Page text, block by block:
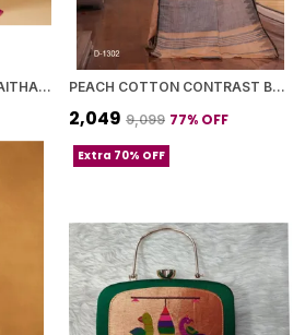
PURPLE BANARASI SILK PAITHANI BORDER AND WOVEN PEACOCK MOTIFS SAREE WITH BLOUSE PIECE FOR WOMEN PEACH COTTON CONTRAST BORDER SAREE WITH BLOUSE PIECE FOR WOMEN
₹2,049 ₹9,099 77% OFF
Extra 70% OFF